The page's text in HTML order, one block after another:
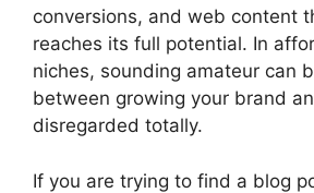
conversions, and web content
reaches its full potential. In
niches, sounding amateur can
between growing your brand
disregarded totally.
If you are trying to find a blog